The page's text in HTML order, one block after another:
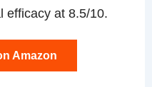
efficacy at 8.5/10.
Amazon